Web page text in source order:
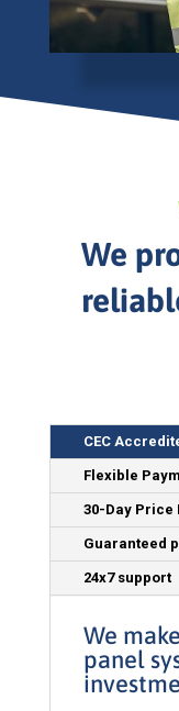
We
CEC
Flexible
30-Day Price
Guaranteed
24x7 support
We
panel